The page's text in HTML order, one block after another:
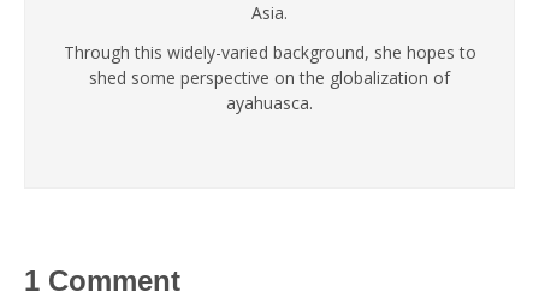
Asia.
Through this widely-varied background, she hopes to
shed some perspective on the globalization of
ayahuasca.
1 Comment